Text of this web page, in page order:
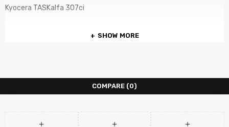
Kyocera TASKalfa 307ci
SHOW MORE
COMPARE (0)